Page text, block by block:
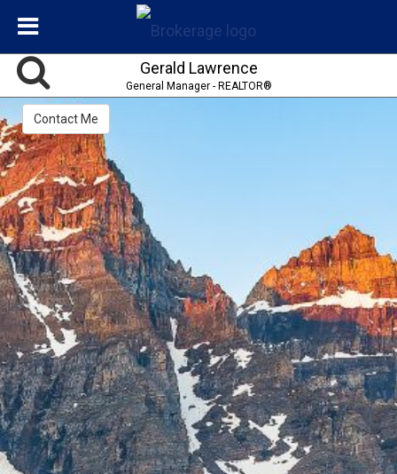
Gerald Lawrence
General Manager - REALTOR®
Contact Me